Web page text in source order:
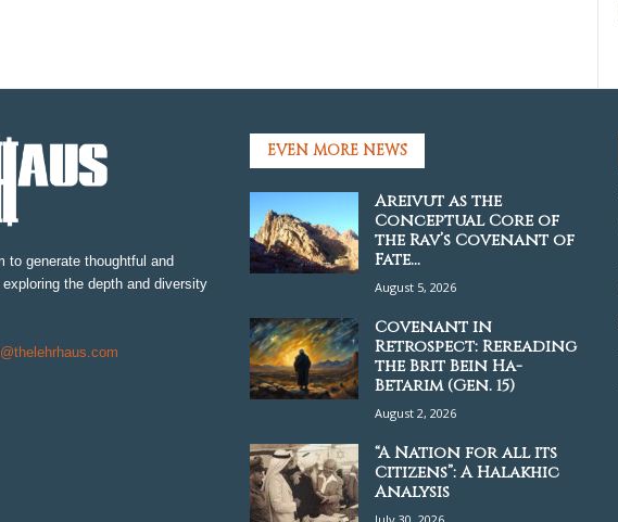
to generate thoughtful and
the depth and diversity
EVEN MORE NEWS
Areivut as the
Conceptual Core of
the Rav’s Covenant of
Fate...
August 5, 2026
Covenant in
Retrospect: Rereading
the Brit Bein Ha-
Betarim (Gen. 15)
August 2, 2026
“A Nation for all its
Citizens”: A Halakhic
Analysis